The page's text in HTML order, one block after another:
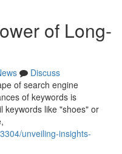
of Long-
Discuss
of search engine
of keywords is
keywords like "shoes" or
unveiling-insights-